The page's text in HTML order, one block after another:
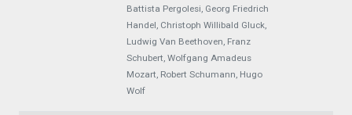
Battista Pergolesi, Georg Friedrich
Handel, Christoph Willibald Gluck,
Ludwig Van Beethoven, Franz
Schubert, Wolfgang Amadeus
Mozart, Robert Schumann, Hugo
Wolf